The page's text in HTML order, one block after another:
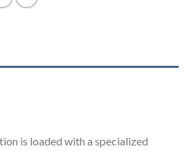
is loaded with a specialized